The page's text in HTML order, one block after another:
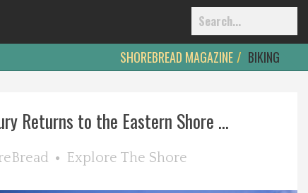
SHOREBREAD MAGAZINE BIKING
Returns to the Eastern Shore ...
Explore The Shore